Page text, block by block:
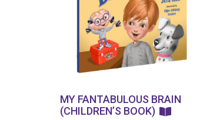
MY FANTABULOUS BRAIN
(CHILDREN’S BOOK)